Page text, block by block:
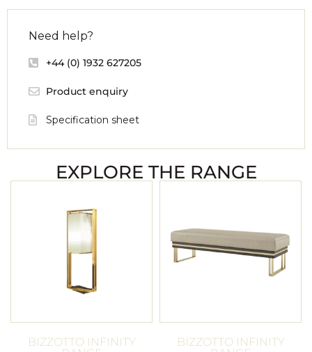
Need help?
+44 (0) 1932 627205
Product enquiry
Specification sheet
EXPLORE THE RANGE
BIZZOTTO INFINITY
BIZZOTTO INFINITY